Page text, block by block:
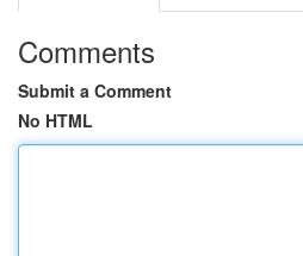
Comments
Submit a Comment
No HTML